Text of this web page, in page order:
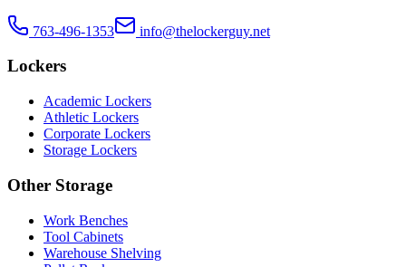
763-496-1353 info@thelockerguy.net
Lockers
Academic Lockers
Athletic Lockers
Corporate Lockers
Storage Lockers
Other Storage
Work Benches
Tool Cabinets
Warehouse Shelving